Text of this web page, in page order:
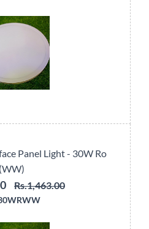
Panel Light - 30W Ro
(WW)
Rs.1,463.00